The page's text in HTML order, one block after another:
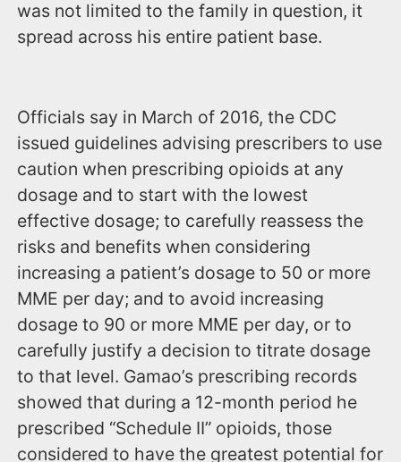
was not limited to the family in question, it
spread across his entire patient base.
Officials say in March of 2016, the CDC
issued guidelines advising prescribers to use
caution when prescribing opioids at any
dosage and to start with the lowest
effective dosage; to carefully reassess the
risks and benefits when considering
increasing a patient’s dosage to 50 or more
MME per day; and to avoid increasing
dosage to 90 or more MME per day, or to
carefully justify a decision to titrate dosage
to that level. Gamao’s prescribing records
showed that during a 12-month period he
prescribed “Schedule II” opioids, those
considered to have the greatest potential for